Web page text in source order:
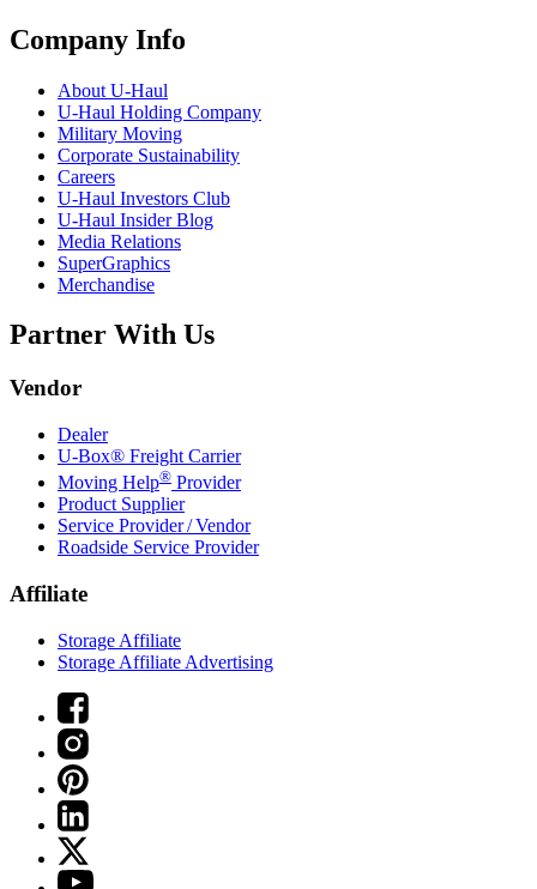
Company Info
About U-Haul
U-Haul Holding Company
Military Moving
Corporate Sustainability
Careers
U-Haul Investors Club
U-Haul Insider Blog
Media Relations
SuperGraphics
Merchandise
Partner With Us
Vendor
Dealer
U-Box® Freight Carrier
Moving Help® Provider
Product Supplier
Service Provider / Vendor
Roadside Service Provider
Affiliate
Storage Affiliate
Storage Affiliate Advertising